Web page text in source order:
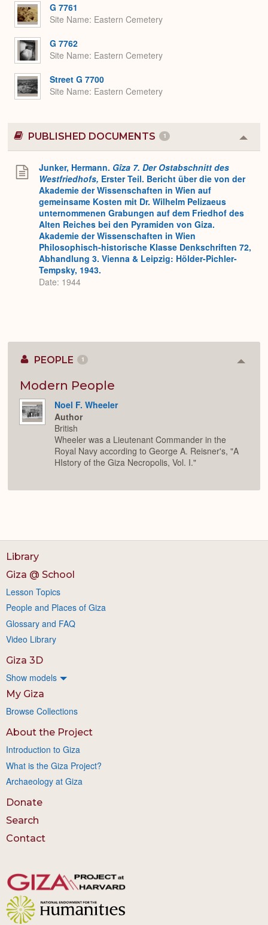
G 7761
Site Name Eastern Cemetery
G 7762
Site Name Eastern Cemetery
Street G 7700
Site Name Eastern Cemetery
PUBLISHED DOCUMENTS 1
or
Junker, Hermann. Gîza 7. Der Ostabschnitt des
Westfriedhofs, Erster Teil. Bericht über die von der
Akademie der Wissenschaften in Wien auf
gemeinsame Kosten mit Dr. Wilhelm Pelizaeus
unternommenen Grabungen auf dem Friedhof des
Alten Reiches bei den Pyramiden von Giza.
Akademie der Wissenschaften in Wien
Philosophisch-historische Klasse Denkschriften 72,
Abhandlung 3. Vienna & Leipzig: Hölder-Pichler-
Tempsky, 1943.
Date: 1944
PEOPLE 1
Modern People
Noel F. Wheeler
Author
British
Wheeler was a Lieutenant Commander in the
Royal Navy according to George A. Reisner's, "A
HIstory of the Giza Necropolis, Vol. I."
Library
Giza @ School
Lesson Topics
People and Places of Giza
Glossary and FAQ
Video Library
Giza 3D
Show models
My Giza
Browse Collections
About the Project
Introduction to Giza
What is the Giza Project?
Archaeology at Giza
Donate
Search
Contact